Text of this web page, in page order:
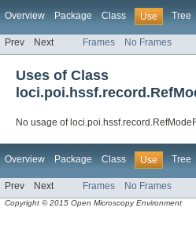
Overview Package Class Use Tree
Prev Next Frames No Frames
Uses of Class
No usage of
Overview Package Class Use Tree
Prev Next Frames No Frames
Copyright © 2015 Open Microscopy Environment